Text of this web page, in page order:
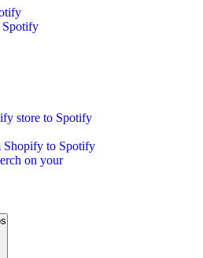
Spotify
store to Spotify
Shopify to Spotify
on your